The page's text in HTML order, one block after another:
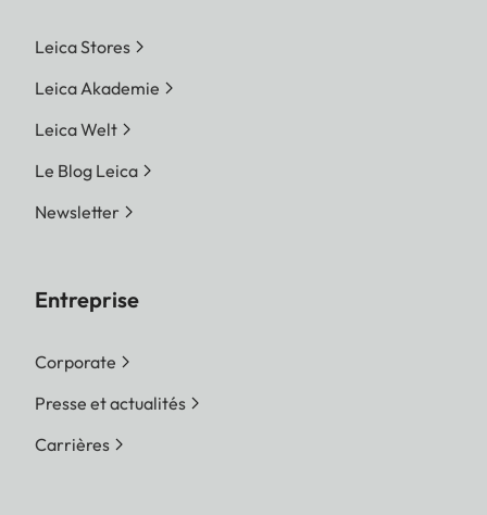
Leica Stores
Leica Akademie
Leica Welt
Le Blog Leica
Newsletter
Entreprise
Corporate
Presse et actualités
Carrières